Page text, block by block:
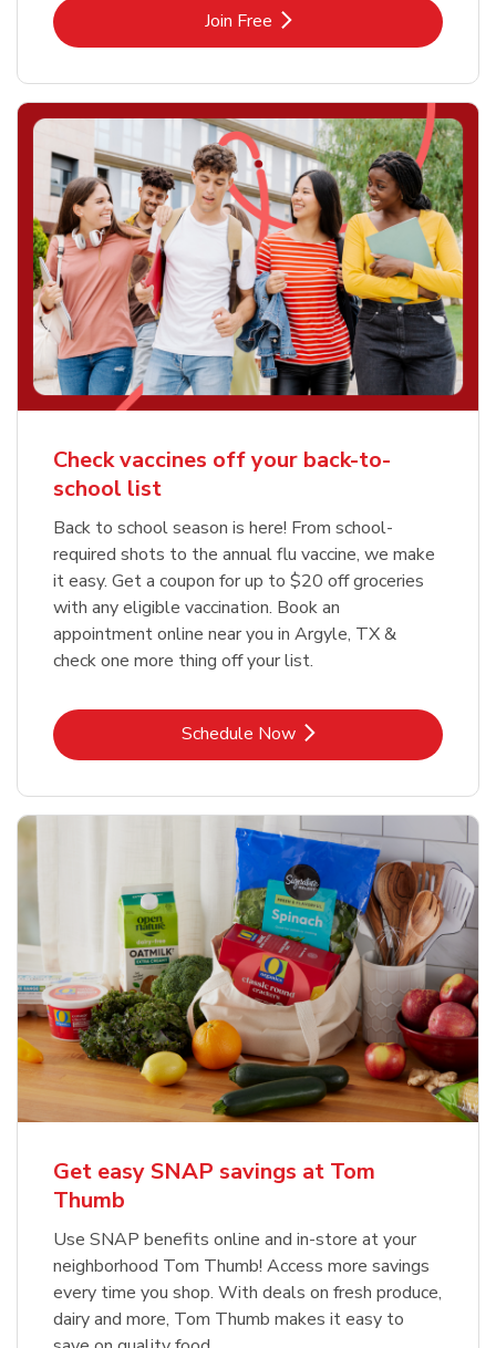
Join FreeLink Opens in New Tab
Check vaccines off your back-to-
school list
Back to school season is here! From school-
required shots to the annual flu vaccine, we make
it easy. Get a coupon for up to $20 off groceries
with any eligible vaccination. Book an
appointment online near you in Argyle, TX &
check one more thing off your list.
Schedule NowLink Opens in New Tab
Get easy SNAP savings at Tom
Thumb
Use SNAP benefits online and in-store at your
neighborhood Tom Thumb! Access more savings
every time you shop. With deals on fresh produce,
dairy and more, Tom Thumb makes it easy to